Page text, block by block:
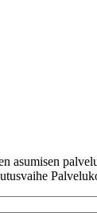
asumisen